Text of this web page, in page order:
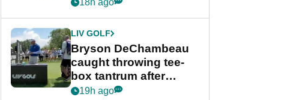
18h ago
LIV GOLF
Bryson DeChambeau
caught throwing tee-
box tantrum after
nightmare LIV Golf
19h ago